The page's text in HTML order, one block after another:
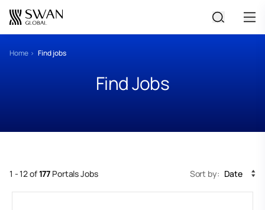
All Jobs
Home Find jobs
Find Jobs
1 - 12 of177 Portals Jobs Sort by: Date